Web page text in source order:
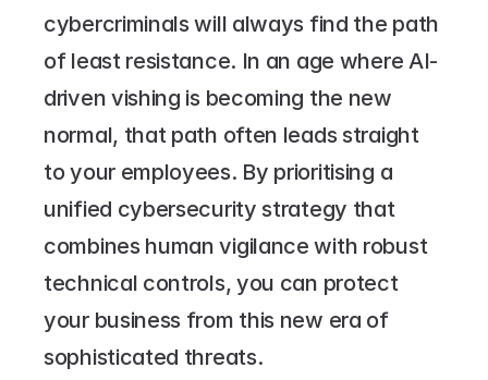
cybercriminals will always find the path
of least resistance. In an age where AI-
driven vishing is becoming the new
normal, that path often leads straight
to your employees. By prioritising a
unified cybersecurity strategy that
combines human vigilance with robust
technical controls, you can protect
your business from this new era of
sophisticated threats.